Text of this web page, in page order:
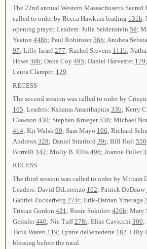
The 22nd annual Western Massachusetts
called to order by Becca Hawkins leading 131b.
opening prayer. Leaders: Julia Seidenstein 59;
Yeaton 448b; Paul Robinson 56b; Anuhea
97; Lilly Israel 277; Rachel Stevens 111b;
Howe 36b; Oona Coy 495; Daniel Harvester 179
Laura Clampitt 129.
RECESS
The second session was called to order by
105 . Leaders: Kshama Ananthapura 33b; Kerry
Clawson 430; Stephen Krueger538; Michael
414; Kit Walsh 99; Sam Mayo 106; Richard
Andrews 328; Daniel Stratford 39t; Bill Holt 550
Borrelli 142; Molly B. Ellis 496; Joanne Fuller
RECESS
The third session was called to order by Miriam
Leaders: David DiLorenzo 162; Patrick DeDauw
Gabriel Zuckerberg 274t; Erik-Dardan Ymeraga
Tristan Gordon 421 ; Rosie Sokolov 426b; Mary
Geissler440; Nic Tuff278t; Elise Cavicchi 300;
Tarik Wareh 119; Lynne deBenedette 182 . Lilly
blessing before the meal.